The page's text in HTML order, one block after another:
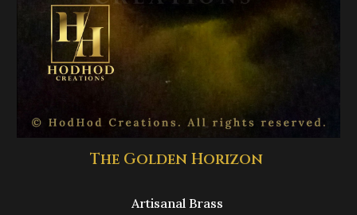
The Golden Horizon
Artisanal Brass